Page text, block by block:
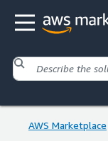
AWS Marketplace